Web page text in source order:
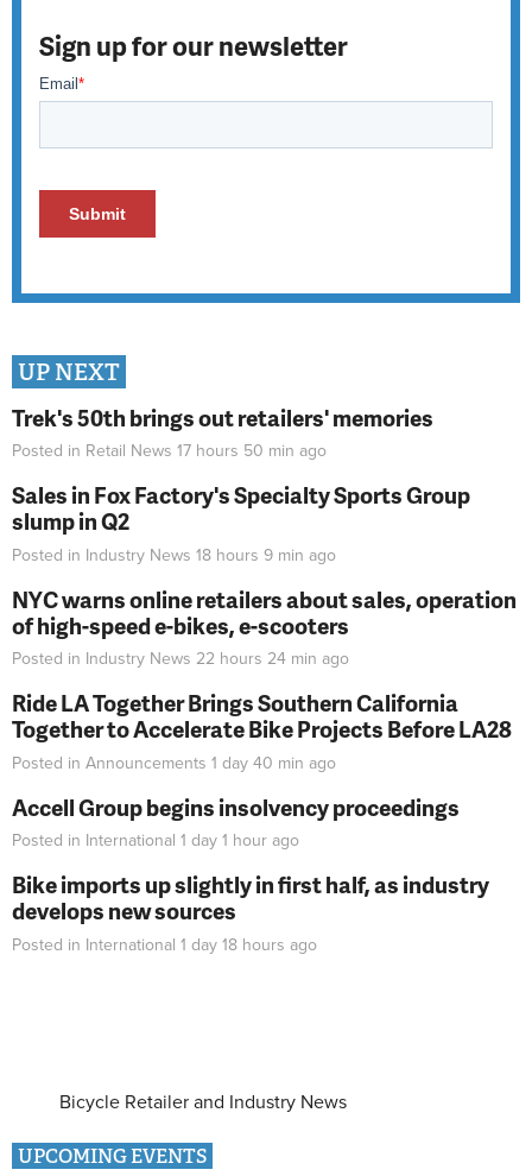
Sign up for our newsletter
UP NEXT
Trek's 50th brings out retailers' memories
Posted in Retail News 17 hours 50 min ago
Sales in Fox Factory's Specialty Sports Group
slump in Q2
Posted in Industry News 18 hours 9 min ago
NYC warns online retailers about sales, operation
of high-speed e-bikes, e-scooters
Posted in Industry News 22 hours 24 min ago
Ride LA Together Brings Southern California
Together to Accelerate Bike Projects Before LA28
Posted in Announcements 1 day 40 min ago
Accell Group begins insolvency proceedings
Posted in International 1 day 1 hour ago
Bike imports up slightly in first half, as industry
develops new sources
Posted in International 1 day 18 hours ago
Bicycle Retailer and Industry News
UPCOMING EVENTS